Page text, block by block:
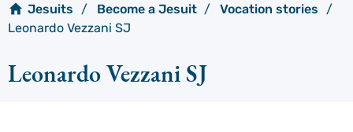
Jesuits Become a Jesuit
Vocation stories
Leonardo Vezzani SJ
Leonardo Vezzani SJ